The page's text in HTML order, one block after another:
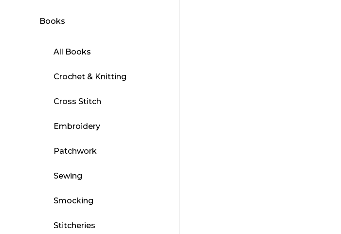
Books
All Books
Crochet & Knitting
Cross Stitch
Embroidery
Patchwork
Sewing
Smocking
Stitcheries